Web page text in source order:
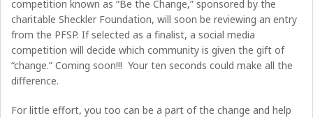
competition known as “Be the Change,” sponsored by the
charitable Sheckler Foundation, will soon be reviewing an entry
from the PFSP. If selected as a finalist, a social media
competition will decide which community is given the gift of
“change.” Coming soon!!! Your ten seconds could make all the
difference.
For little effort, you too can be a part of the change and help